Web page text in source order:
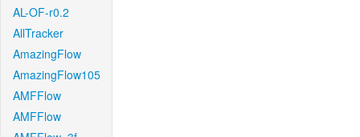
AL-OF-r0.2
AllTracker
AmazingFlow
AmazingFlow105
AMFFlow
AMFFlow